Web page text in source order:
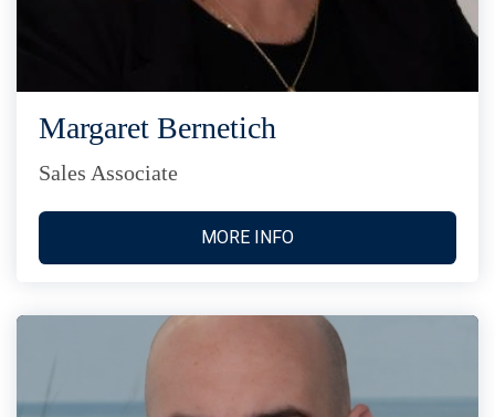
Margaret Bernetich
Sales Associate
MORE INFO